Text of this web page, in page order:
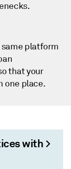
platform
that your
one place.
with >